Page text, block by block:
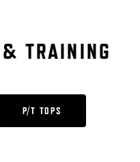
TRAINING
P/T TOPS